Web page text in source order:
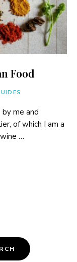
Food
me and
of which I am a
…